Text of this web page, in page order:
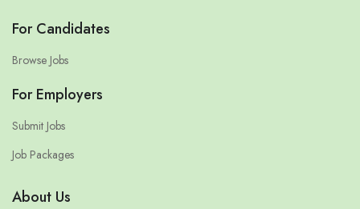
For Candidates
Browse Jobs
For Employers
Submit Jobs
Job Packages
About Us